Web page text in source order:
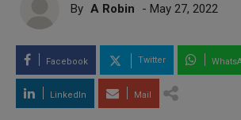
By A Robin - May 27, 2022
Facebook Twitter
LinkedIn Mail